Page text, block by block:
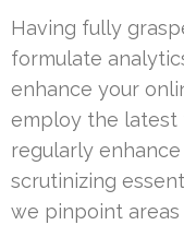
Having fully
formulate
enhance your
employ the latest
regularly
scrutinizing
we pinpoint